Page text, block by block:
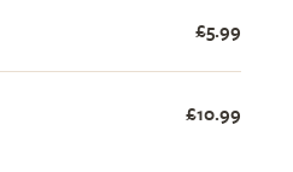
£5.99
£10.99